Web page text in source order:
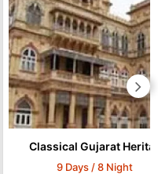
Classical Gujarat
9 Days / 8 Night